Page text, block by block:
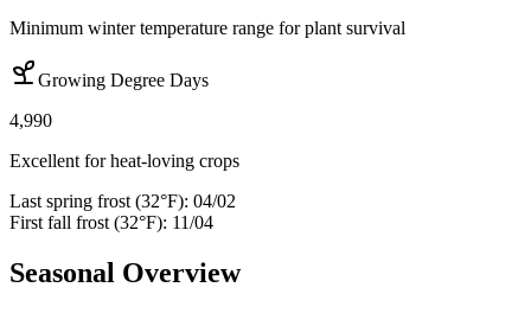
Minimum winter temperature range for plant survival
Growing Degree Days
4,990
Excellent for heat-loving crops
Last spring frost (32°F): 04/02
First fall frost (32°F): 11/04
Seasonal Overview